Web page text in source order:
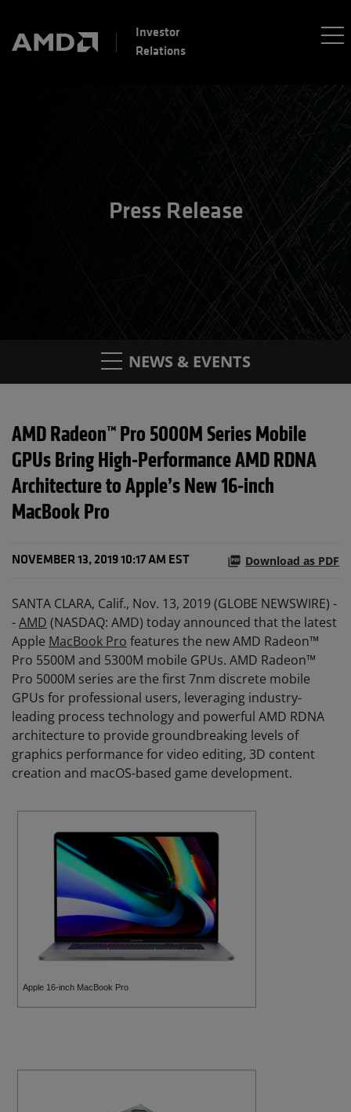
Investor
Relations
Press Release
NEWS & EVENTS
AMD Radeon™ Pro 5000M Series Mobile
GPUs Bring High-Performance AMD RDNA
Architecture to Apple’s New 16-inch
MacBook Pro
NOVEMBER 13, 2019 10:17 AM EST Download as PDF
SANTA CLARA, Calif., Nov. 13, 2019 (GLOBE NEWSWIRE) -
-AMD (NASDAQ: AMD) today announced that the latest
Apple MacBook Pro features the new AMD Radeon™
Pro 5500M and 5300M mobile GPUs. AMD Radeon™
Pro 5000M series are the first 7nm discrete mobile
GPUs for professional users, leveraging industry-
leading process technology and powerful AMD RDNA
architecture to provide groundbreaking levels of
graphics performance for video editing, 3D content
creation and macOS-based game development.
Apple 16-inch MacBook Pro